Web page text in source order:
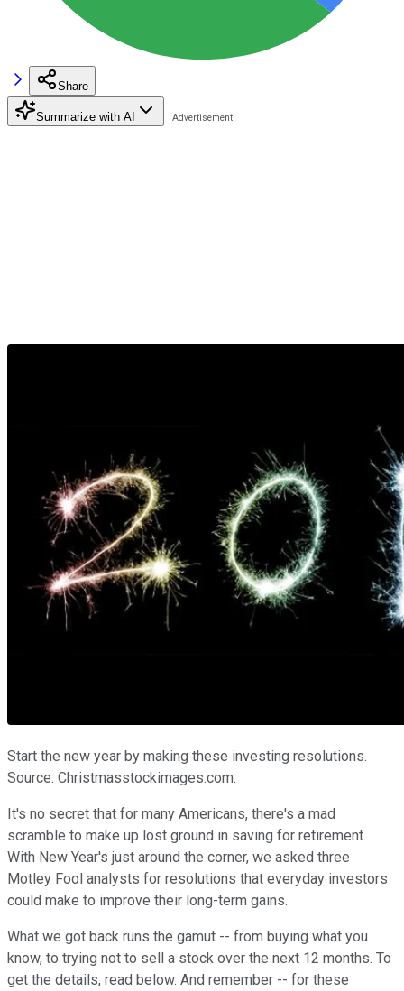
Share
Summarize with AI
Start the new year by making these investing resolutions.
Source: Christmasstockimages.com.
It's no secret that for many Americans, there's a mad
scramble to make up lost ground in saving for retirement.
With New Year's just around the corner, we asked three
Motley Fool analysts for resolutions that everyday investors
could make to improve their long-term gains.
What we got back runs the gamut -- from buying what you
know, to trying not to sell a stock over the next 12 months. To
get the details, read below. And remember -- for these